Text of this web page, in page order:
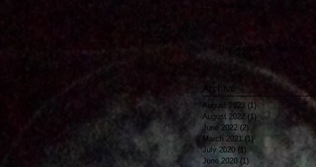
Seeking
The Seconds of Teardrops
Archive
August 2023 (1) 1 post
August 2022 (1) 1 post
June 2022 (2) 2 posts
March 2021 (1)1 post
July 2020 (1)
June 2020 (1) 1 post